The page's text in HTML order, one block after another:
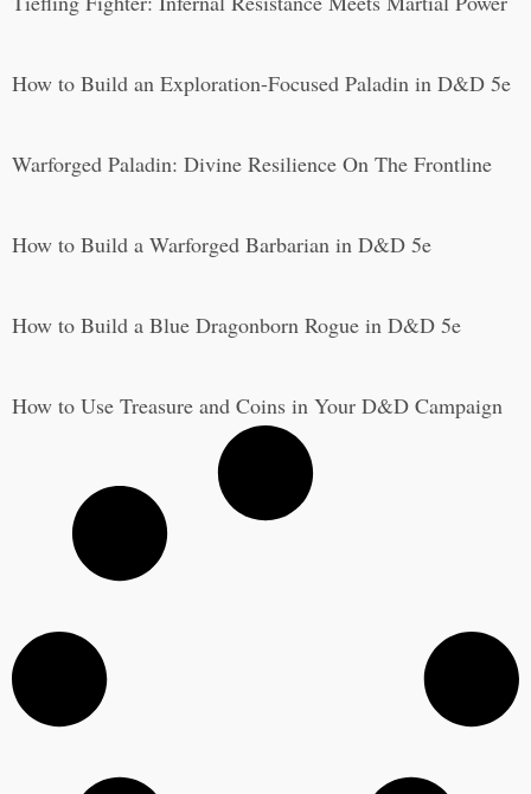
How to Build an Exploration-Focused Paladin in D&D 5e
Warforged Paladin: Divine Resilience On The Frontline
How to Build a Warforged Barbarian in D&D 5e
How to Build a Blue Dragonborn Rogue in D&D 5e
How to Use Treasure and Coins in Your D&D Campaign